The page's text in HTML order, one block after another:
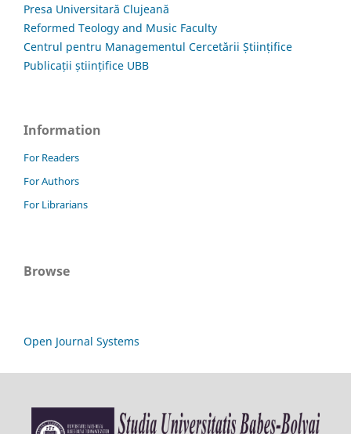
Presa Universitară Clujeană
Reformed Teology and Music Faculty
Centrul pentru Managementul Cercetării Științifice
Publicații științifice UBB
Information
For Readers
For Authors
For Librarians
Browse
Open Journal Systems